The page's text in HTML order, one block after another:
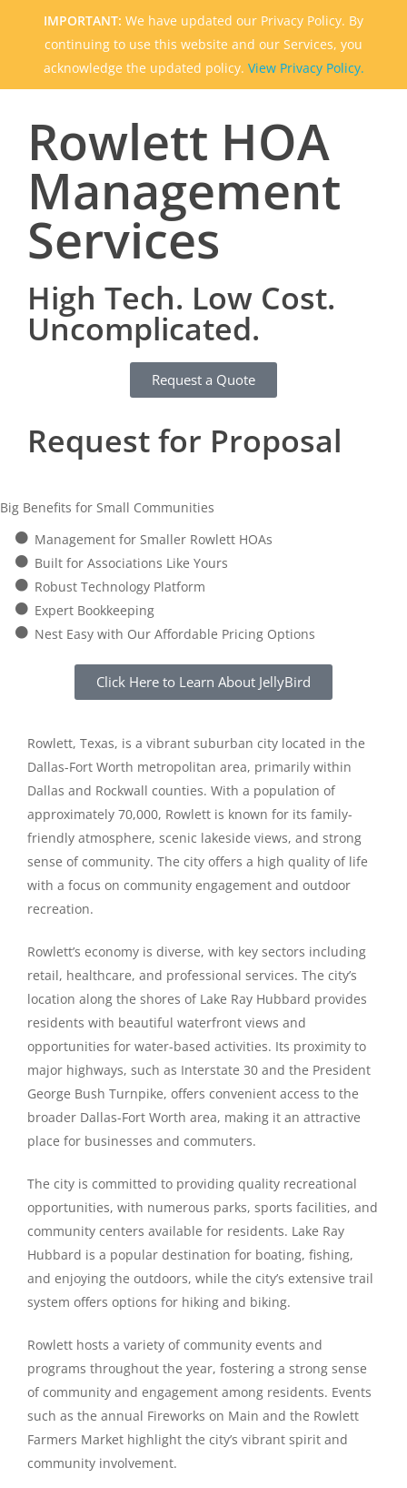
IMPORTANT: We have updated our Privacy Policy. By
continuing to use this website and our Services, you
acknowledge the updated policy. View Privacy Policy.
Rowlett HOA
Management
Services
High Tech. Low Cost.
Uncomplicated.
Request a Quote
Request for Proposal
Big Benefits for Small Communities
Management for Smaller Rowlett HOAs
Built for Associations Like Yours
Robust Technology Platform
Expert Bookkeeping
Nest Easy with Our Affordable Pricing Options
Click Here to Learn About JellyBird
Rowlett, Texas, is a vibrant suburban city located in the
Dallas-Fort Worth metropolitan area, primarily within
Dallas and Rockwall counties. With a population of
approximately 70,000, Rowlett is known for its family-
friendly atmosphere, scenic lakeside views, and strong
sense of community. The city offers a high quality of life
with a focus on community engagement and outdoor
recreation.
Rowlett’s economy is diverse, with key sectors including
retail, healthcare, and professional services. The city’s
location along the shores of Lake Ray Hubbard provides
residents with beautiful waterfront views and
opportunities for water-based activities. Its proximity to
major highways, such as Interstate 30 and the President
George Bush Turnpike, offers convenient access to the
broader Dallas-Fort Worth area, making it an attractive
place for businesses and commuters.
The city is committed to providing quality recreational
opportunities, with numerous parks, sports facilities, and
community centers available for residents. Lake Ray
Hubbard is a popular destination for boating, fishing,
and enjoying the outdoors, while the city’s extensive trail
system offers options for hiking and biking.
Rowlett hosts a variety of community events and
programs throughout the year, fostering a strong sense
of community and engagement among residents. Events
such as the annual Fireworks on Main and the Rowlett
Farmers Market highlight the city’s vibrant spirit and
community involvement.